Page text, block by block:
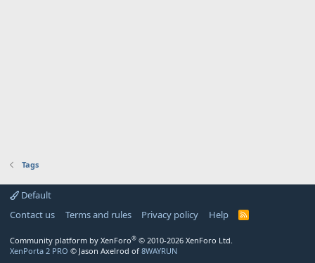
Tags
Default
Contact us
Terms and rules Privacy policy Help
R
Community platform by XenForo® © 2010-2026 XenForo Ltd.
XenPorta 2 PRO © Jason Axelrod of 8WAYRUN